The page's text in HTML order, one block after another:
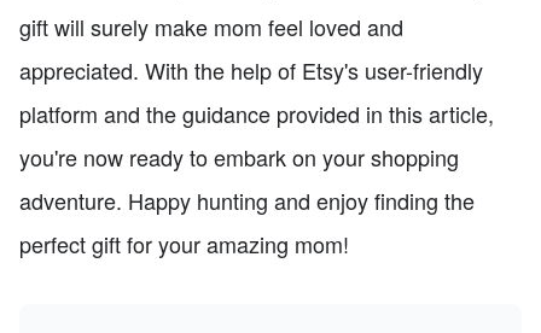
gift will surely make mom feel loved and
appreciated. With the help of Etsy's user-friendly
platform and the guidance provided in this article,
you're now ready to embark on your shopping
adventure. Happy hunting and enjoy finding the
perfect gift for your amazing mom!